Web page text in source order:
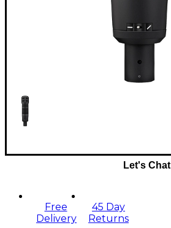
Let's Chat
Free
Delivery
45 Day
Returns